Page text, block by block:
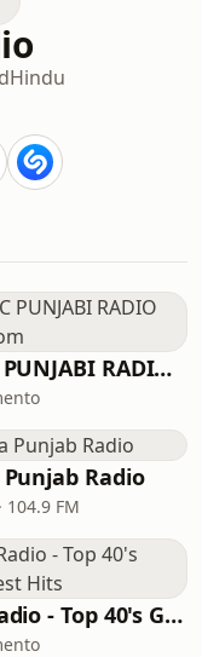
Hindu
SGPC PUNJABI RADIO USA.com
Radio
104.9 FM
GotRadio - Top 40's Greatest Hits